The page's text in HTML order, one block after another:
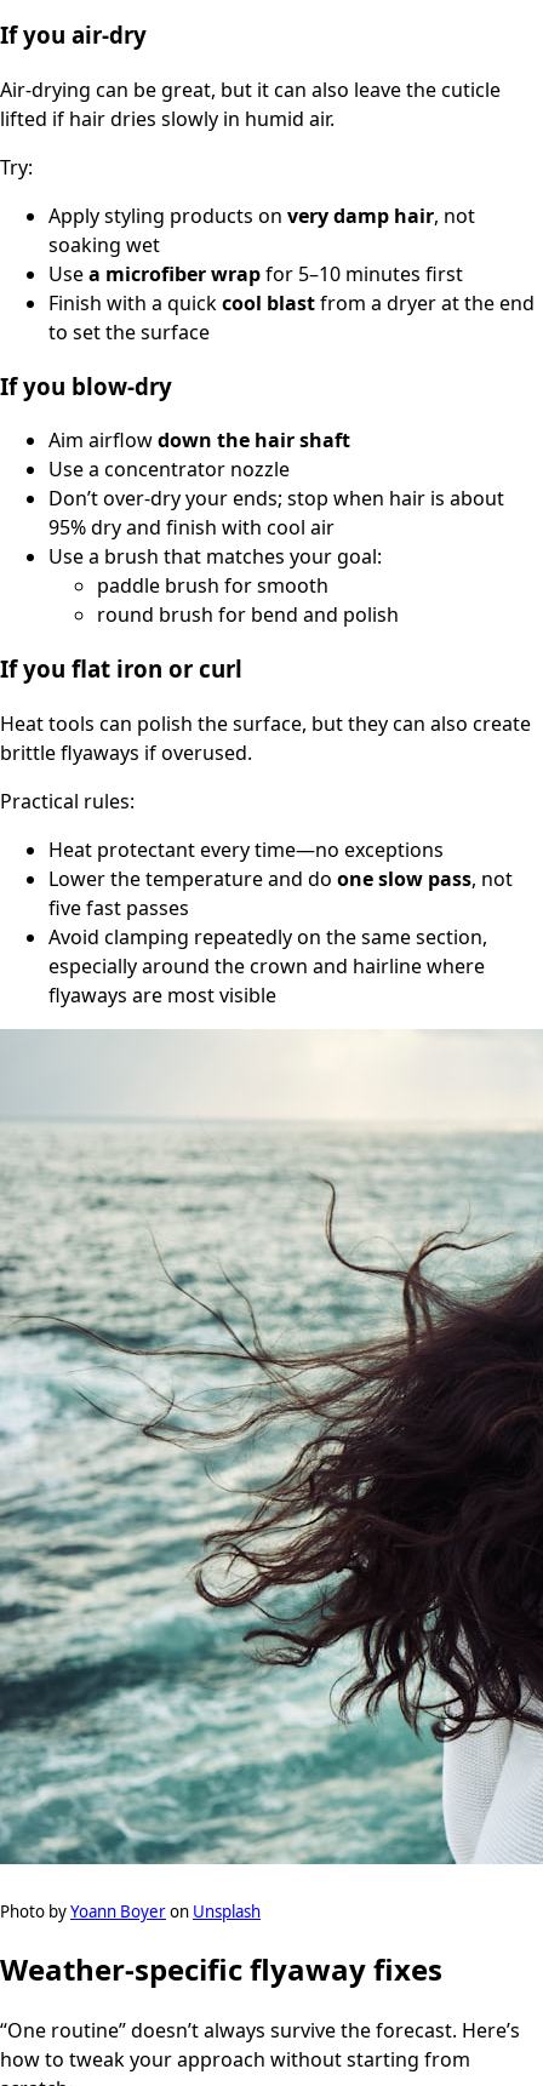
If you air-dry
Air-drying can be great, but it can also leave the cuticle
lifted if hair dries slowly in humid air.
Try:
Apply styling products on very damp hair, not
soaking wet
Usea microfiber wrapfor 5–10 minutes first
Finish with a quickcool blastfrom a dryer at the end
to set the surface
If you blow-dry
Aim airflowdown the hair shaft
Use a concentrator nozzle
Don’t over-dry your ends; stop when hair is about
95% dry and finish with cool air
Use a brush that matches your goal:
paddle brush for smooth
round brush for bend and polish
If you flat iron or curl
Heat tools can polish the surface, but they can also create
brittle flyaways if overused.
Practical rules:
Heat protectant every time—no exceptions
Lower the temperature and do one slow pass, not
five fast passes
Avoid clamping repeatedly on the same section,
especially around the crown and hairline where
flyaways are most visible
Photo byYoann Boyeron Unsplash
Weather-specific flyaway fixes
“One routine” doesn’t always survive the forecast. Here’s
how to tweak your approach without starting from